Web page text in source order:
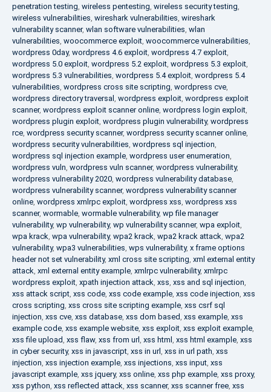
penetration testing, wireless pentesting, wireless security testing,
wireless vulnerabilities, wireshark vulnerabilities, wireshark
vulnerability scanner, wlan software vulnerabilities, wlan
vulnerabilities, woocommerce exploit, woocommerce vulnerabilities,
wordpress 0day, wordpress 4.6 exploit, wordpress 4.7 exploit,
wordpress 5.0 exploit, wordpress 5.2 exploit, wordpress 5.3 exploit,
wordpress 5.3 vulnerabilities, wordpress 5.4 exploit, wordpress 5.4
vulnerabilities, wordpress cross site scripting, wordpress cve,
wordpress directory traversal , wordpress exploit, wordpress exploit
scanner, wordpress exploit scanner online, wordpress login exploit,
wordpress plugin exploit, wordpress plugin vulnerability, wordpress
rce, wordpress security scanner, wordpress security scanner online,
wordpress security vulnerabilities, wordpress sql injection,
wordpress sql injection example, wordpress user enumeration,
wordpress vuln, wordpress vuln scanner, wordpress vulnerability,
wordpress vulnerability 2020, wordpress vulnerability database,
wordpress vulnerability scanner, wordpress vulnerability scanner
online, wordpress xmlrpc exploit, wordpress xss, wordpress xss
scanner, wormable, wormable vulnerability, wp file manager
vulnerability, wp vulnerability, wp vulnerability scanner, wpa exploit,
wpa krack, wpa vulnerability, wpa2 krack, wpa2 krack attack, wpa2
vulnerability, wpa3 vulnerabilities, wps vulnerability, x frame options
header not set vulnerability, xml cross site scripting, xml external entity
attack, xml external entity example, xmlrpc vulnerability, xmlrpc
wordpress exploit, xpath injection attack, xss, xss and sql injection,
xss attack script, xss code, xss code example, xss code injection, xss
cross scripting, xss cross site scripting example, xss csrf sql
injection, xss cve, xss database, xss dom based, xss example, xss
example code, xss example website, xss exploit, xss exploit example,
xss file upload, xss flaw, xss from url, xss html , xss html example, xss
in cyber security, xss in javascript, xss in url, xss in url path, xss
injection, xss injection example, xss injections, xss input, xss
javascript example, xss jquery, xss online, xss php example, xss proxy,
xss python, xss reflected attack, xss scanner, xss scanner free, xss